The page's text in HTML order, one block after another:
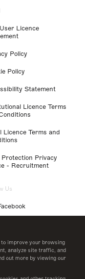
improve your browsing
analyze site traffic, and
out more by viewing our
Licence
Policy
Policy
Statement
Licence Terms
Licence Terms and
Protection Privacy
- Recruitment
Us